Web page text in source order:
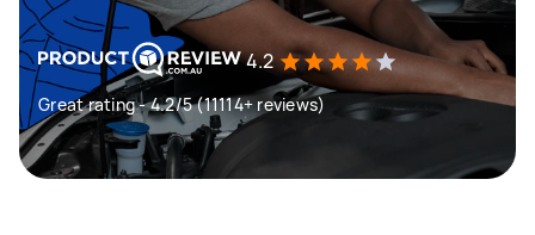
4.2
Great rating - 4.2/5 (11114+ reviews)